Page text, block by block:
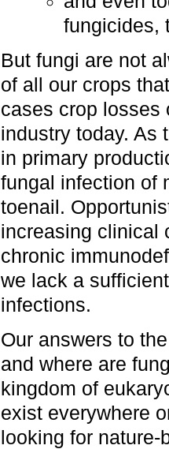
fungicides,
But fungi are not
of all our crops
cases crop losses
industry today. As
in primary
fungal infection of
toenail.
increasing clinical
chronic
we lack a
infections.
Our answers to
and where are
kingdom of
exist everywhere
looking for